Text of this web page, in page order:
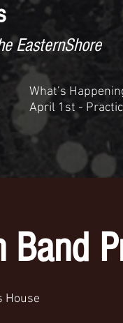
EasternShore
What’s
April 1st -
Band
House